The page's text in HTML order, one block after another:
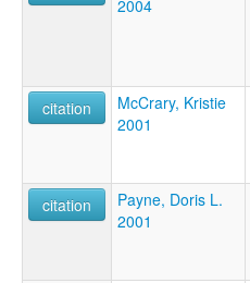
2004
citation
McCrary, Kristie
2001
citation
Payne, Doris L.
2001